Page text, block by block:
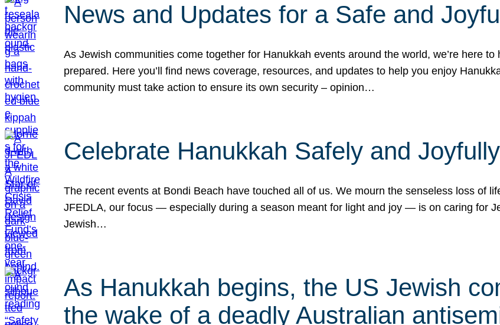
News and Updates for a Safe and
As Jewish communities come together for Hanukkah events around the world, we’re here
prepared. Here you’ll find news coverage, resources, and updates to help you enjoy
community must take action to ensure its own security – opinion…
Celebrate Hanukkah Safely and Joyfully
The recent events at Bondi Beach have touched all of us. We mourn the senseless loss of
JFEDLA, our focus — especially during a season meant for light and joy — is on caring for
Jewish…
As Hanukkah begins, the US Jewish
the wake of a deadly Australian